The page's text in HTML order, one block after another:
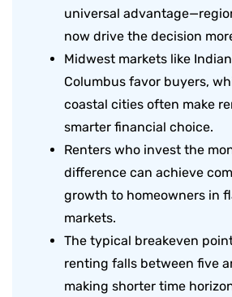
universal
now drive the decision
Midwest markets like
Columbus favor buyers,
coastal cities often make
smarter financial choice.
Renters who invest the
difference can achieve
growth to homeowners in
markets.
The typical breakeven
renting falls between five
making shorter time